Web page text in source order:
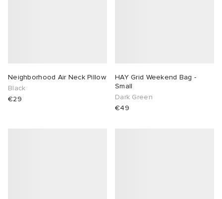
Neighborhood Air Neck Pillow
Black
€29
HAY Grid Weekend Bag -
Small
Dark Green
€49